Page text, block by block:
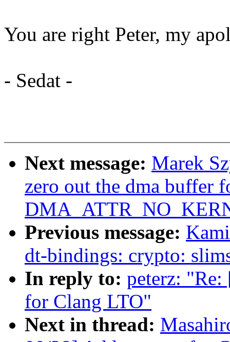
You are right Peter, my
- Sedat -
Next message: Marek
zero out the dma buffer
Previous message:
dt-bindings: crypto:
In reply to: peterz:
for Clang LTO"
Next in thread: